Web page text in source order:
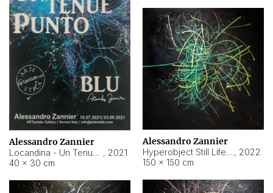
Alessandro Zannier
, 2021
40 × 30 cm
Alessandro Zannier
, 2022
150 × 150 cm